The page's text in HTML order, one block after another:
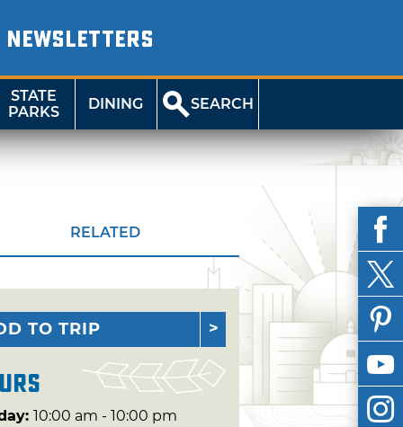
NEWSLETTERS
STATE
PARKS
DINING SEARCH
RELATED
TO TRIP
10:00 am - 10:00 pm